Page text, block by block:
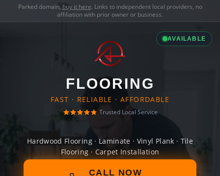
Parked domain, buy it here. Links to independent local providers, no
affiliation with prior owner or business.
AVAILABLE
FLOORING
FAST · RELIABLE · AFFORDABLE
Trusted Local Service
Hardwood Flooring · Laminate · Vinyl Plank · Tile
Flooring · Carpet Installation
CALL NOW